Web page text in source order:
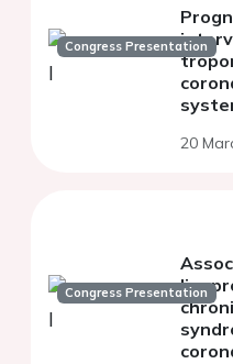
Congress Presentation
20
Congress Presentation